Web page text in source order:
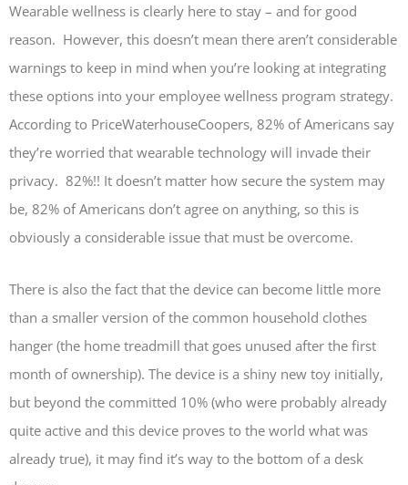
Wearable wellness is clearly here to stay – and for good
reason. However, this doesn’t mean there aren’t considerable
warnings to keep in mind when you’re looking at integrating
these options into your employee wellness program strategy.
According to PriceWaterhouseCoopers, 82% of Americans say
they’re worried that wearable technology will invade their
privacy. 82%!! It doesn’t matter how secure the system may
be, 82% of Americans don’t agree on anything, so this is
obviously a considerable issue that must be overcome.
There is also the fact that the device can become little more
than a smaller version of the common household clothes
hanger (the home treadmill that goes unused after the first
month of ownership). The device is a shiny new toy initially,
but beyond the committed 10% (who were probably already
quite active and this device proves to the world what was
already true), it may find it’s way to the bottom of a desk